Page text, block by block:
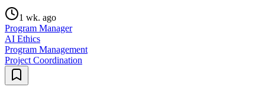
1 wk. ago
Program Manager
AI Ethics
Program Management
Project Coordination